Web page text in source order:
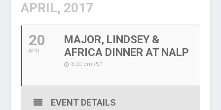
APRIL, 2017
20
APR
MAJOR, LINDSEY &
AFRICA DINNER AT NALP
8:00 pmPST
EVENT DETAILS